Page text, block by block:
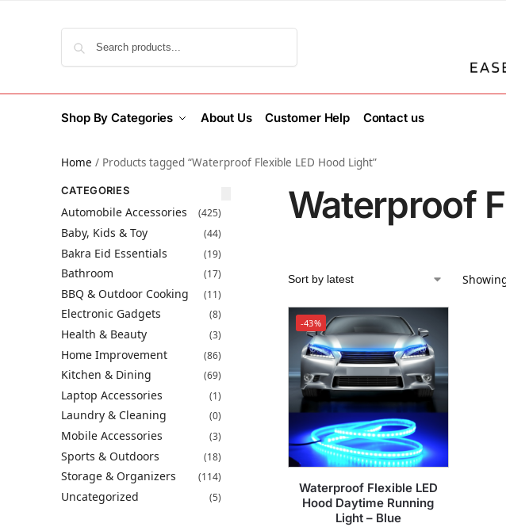
Shop By Categories About Us Customer Help Contact us
Home / Products tagged “Waterproof Flexible LED Hood Light”
Waterproof
-43%
Waterproof Flexible LED
Hood Daytime Running
Light – Blue
CATEGORIES
Automobile Accessories (425)
Baby, Kids & Toy (44)
Bakra Eid Essentials (19)
Bathroom (17)
BBQ & Outdoor Cooking (11)
Electronic Gadgets (8)
Health & Beauty (3)
Home Improvement (86)
Kitchen & Dining (69)
Laptop Accessories (1)
Laundry & Cleaning (0)
Mobile Accessories (3)
Sports & Outdoors (18)
Storage & Organizers (114)
Uncategorized (5)